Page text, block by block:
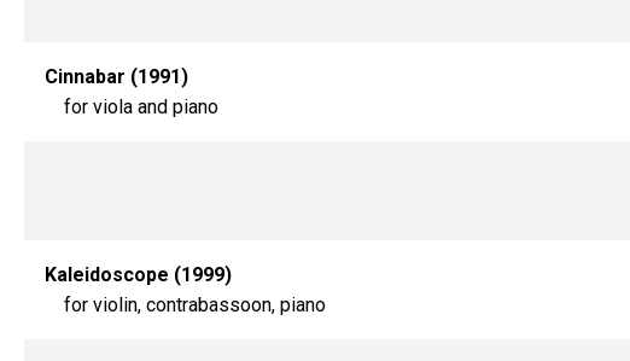
Cinnabar (1991)
for viola and piano
Kaleidoscope (1999)
for violin, contrabassoon, piano